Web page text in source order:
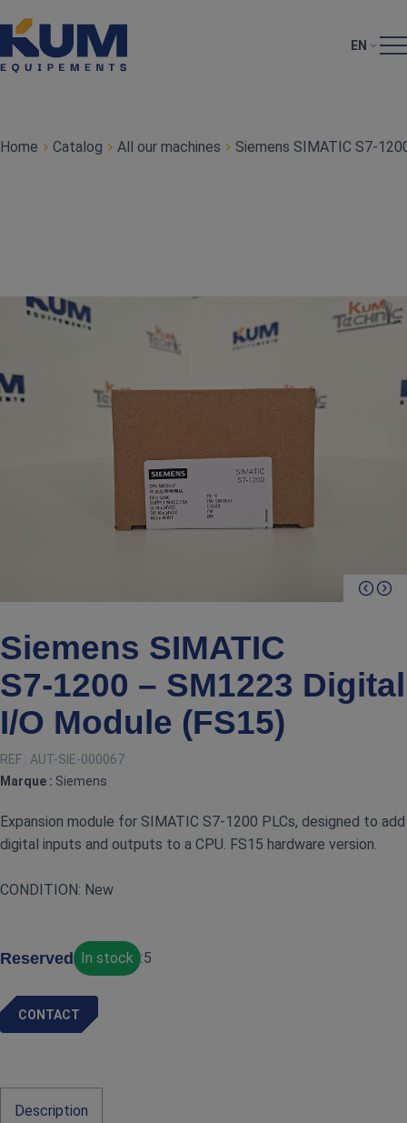
EN
Home Catalog All our machines Siemens SIMATIC
Siemens SIMATIC
S7‑1200 – SM1223 Digital
I/O Module (FS15)
REF : AUT-SIE-000067
Marque : Siemens
Expansion module for SIMATIC S7‑1200 PLCs, designed to add
digital inputs and outputs to a CPU. FS15 hardware version.
CONDITION: New
Reserved In stock :5
CONTACT
Description